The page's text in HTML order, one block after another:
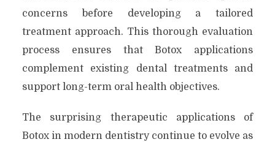
concerns before developing a tailored
treatment approach. This thorough evaluation
process ensures that Botox applications
complement existing dental treatments and
support long-term oral health objectives.
The surprising therapeutic applications of
Botox in modern dentistry continue to evolve as